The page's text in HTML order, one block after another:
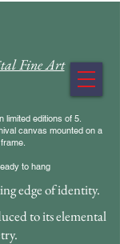
Fine Art
limited editions of 5.
canvas mounted on a
to hang
edge of identity.
to its elemental